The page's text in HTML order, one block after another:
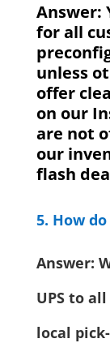
Answer:
for all
unless
offer
on our
are not
our
flash
5. How
Answer:
UPS to
local